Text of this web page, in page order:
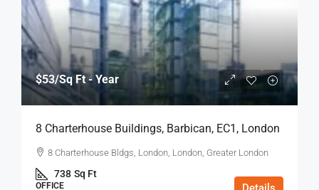
$53/Sq Ft - Year
8 Charterhouse Buildings, Barbican, EC1, London
8 Charterhouse Bldgs, London, London, Greater London
738 Sq Ft
OFFICE